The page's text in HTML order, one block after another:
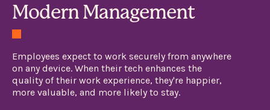
Modern Management
Employees expect to work securely from anywhere
on any device. When their tech enhances the
quality of their work experience, they're happier,
more valuable, and more likely to stay.